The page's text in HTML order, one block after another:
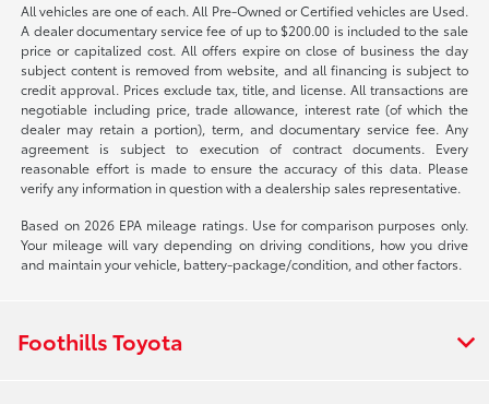
All vehicles are one of each. All Pre-Owned or Certified vehicles are Used.
A dealer documentary service fee of up to $200.00 is included to the sale
price or capitalized cost. All offers expire on close of business the day
subject content is removed from website, and all financing is subject to
credit approval. Prices exclude tax, title, and license. All transactions are
negotiable including price, trade allowance, interest rate (of which the
dealer may retain a portion), term, and documentary service fee. Any
agreement is subject to execution of contract documents. Every
reasonable effort is made to ensure the accuracy of this data. Please
verify any information in question with a dealership sales representative.
Based on 2026 EPA mileage ratings. Use for comparison purposes only.
Your mileage will vary depending on driving conditions, how you drive
and maintain your vehicle, battery-package/condition, and other factors.
Foothills Toyota